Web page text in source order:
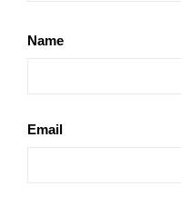
Name
Email